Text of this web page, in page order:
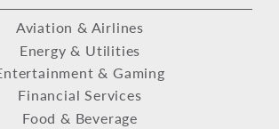
Aviation & Airlines
Energy & Utilities
& Gaming
Financial Services
Food & Beverage